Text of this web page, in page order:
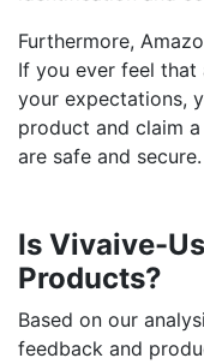
Furthermore,
If you ever feel that
your expectations,
product and claim
are safe and secure.
Is Vivaive-
Products?
Based on our
feedback and